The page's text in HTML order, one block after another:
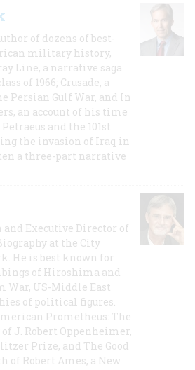
of dozens of best-
military history,
Line, a narrative saga
of 1966; Crusade, a
Persian Gulf War, and In
an account of his time
and the 101st
the invasion of Iraq in
a three-part narrative
Executive Director of
at the City
He is best known for
of Hiroshima and
War, US-Middle East
of political figures.
Prometheus: The
J. Robert Oppenheimer,
Prize, and The Good
of Robert Ames, a New